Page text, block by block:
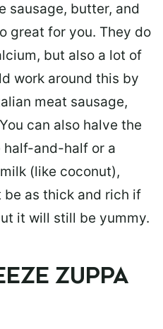
sausage, butter, and
great for you. They do
but also a lot of
work around this by
meat sausage,
can also halve the
and-half or a
(like coconut),
be as thick and rich if
it will still be yummy.
ZUPPA